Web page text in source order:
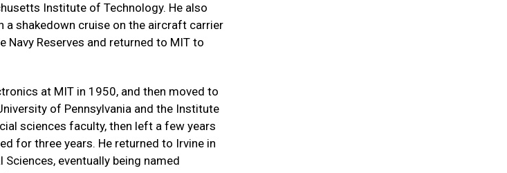
Institute of Technology. He also
a shakedown cruise on the aircraft carrier
Navy Reserves and returned to MIT to
at MIT in 1950, and then moved to
of Pennsylvania and the Institute
sciences faculty, then left a few years
for three years. He returned to Irvine in
eventually being named